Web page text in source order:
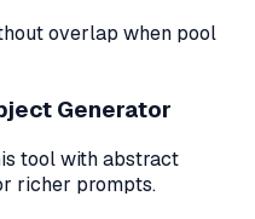
overlap when pool
Generator
tool with abstract
richer prompts.